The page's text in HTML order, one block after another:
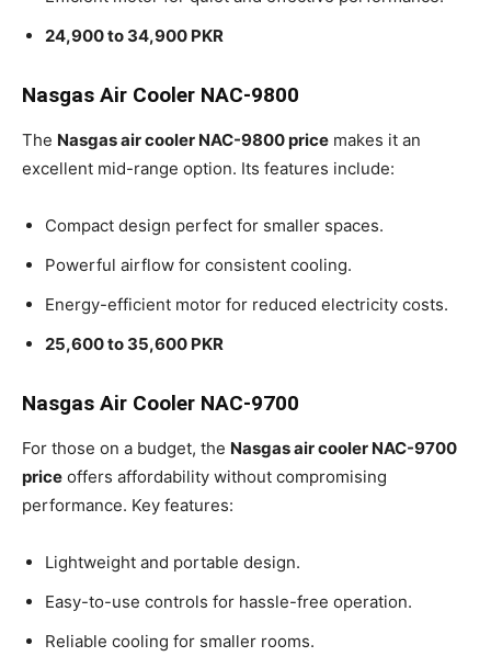
24,900 to 34,900 PKR
Nasgas Air Cooler NAC-9800
The Nasgas air cooler NAC-9800 price makes it an
excellent mid-range option. Its features include:
Compact design perfect for smaller spaces.
Powerful airflow for consistent cooling.
Energy-efficient motor for reduced electricity costs.
25,600 to 35,600 PKR
Nasgas Air Cooler NAC-9700
For those on a budget, the Nasgas air cooler NAC-9700
price offers affordability without compromising
performance. Key features:
Lightweight and portable design.
Easy-to-use controls for hassle-free operation.
Reliable cooling for smaller rooms.